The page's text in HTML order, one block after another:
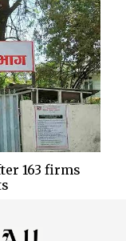
163 firms